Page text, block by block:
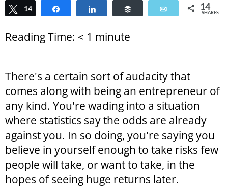
Tweet
14 Email 14
SHARES
Reading Time: < 1 minute
There's a certain sort of audacity that
comes along with being an entrepreneur of
any kind. You're wading into a situation
where statistics say the odds are already
against you. In so doing, you're saying you
believe in yourself enough to take risks few
people will take, or want to take, in the
hopes of seeing huge returns later.